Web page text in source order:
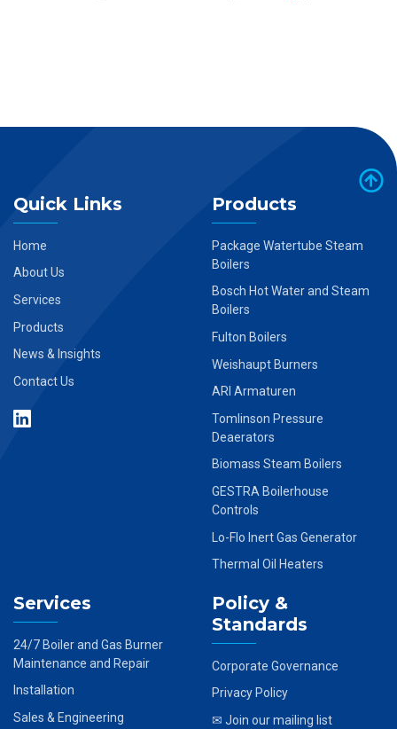
Quick Links
Home
About Us
Services
Products
News & Insights
Contact Us
Products
Package Watertube Steam
Boilers
Bosch Hot Water and Steam
Boilers
Fulton Boilers
Weishaupt Burners
ARI Armaturen
Tomlinson Pressure
Deaerators
Biomass Steam Boilers
GESTRA Boilerhouse
Controls
Lo-Flo Inert Gas Generator
Thermal Oil Heaters
Services
24/7 Boiler and Gas Burner
Maintenance and Repair
Installation
Sales & Engineering
Policy &
Standards
Corporate Governance
Privacy Policy
✉ Join our mailing list